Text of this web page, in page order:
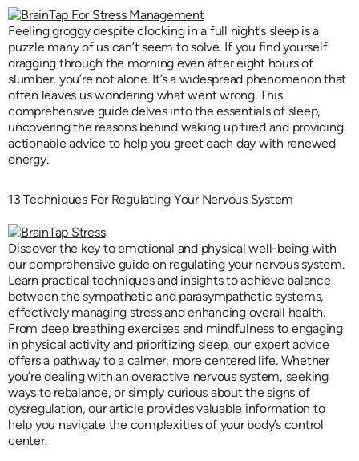
Feeling groggy despite clocking in a full night’s sleep is a
puzzle many of us can’t seem to solve. If you find yourself
dragging through the morning even after eight hours of
slumber, you’re not alone. It’s a widespread phenomenon that
often leaves us wondering what went wrong. This
comprehensive guide delves into the essentials of sleep,
uncovering the reasons behind waking up tired and providing
actionable advice to help you greet each day with renewed
energy.
13 Techniques For Regulating Your Nervous System
Discover the key to emotional and physical well-being with
our comprehensive guide on regulating your nervous system.
Learn practical techniques and insights to achieve balance
between the sympathetic and parasympathetic systems,
effectively managing stress and enhancing overall health.
From deep breathing exercises and mindfulness to engaging
in physical activity and prioritizing sleep, our expert advice
offers a pathway to a calmer, more centered life. Whether
you’re dealing with an overactive nervous system, seeking
ways to rebalance, or simply curious about the signs of
dysregulation, our article provides valuable information to
help you navigate the complexities of your body’s control
center.